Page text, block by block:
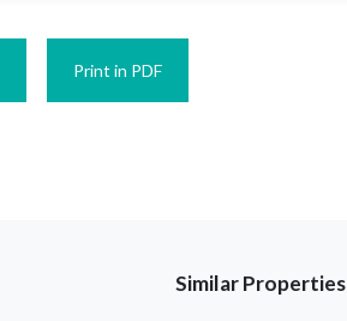
Print in PDF
Similar Properties